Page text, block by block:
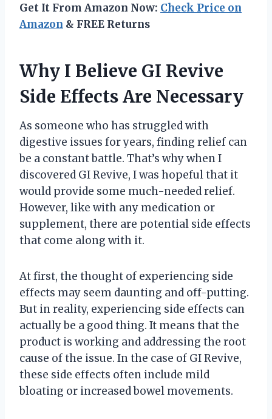
Get It From Amazon Now: Check Price on
Amazon & FREE Returns
Why I Believe GI Revive
Side Effects Are Necessary
As someone who has struggled with
digestive issues for years, finding relief can
be a constant battle. That’s why when I
discovered GI Revive, I was hopeful that it
would provide some much-needed relief.
However, like with any medication or
supplement, there are potential side effects
that come along with it.
At first, the thought of experiencing side
effects may seem daunting and off-putting.
But in reality, experiencing side effects can
actually be a good thing. It means that the
product is working and addressing the root
cause of the issue. In the case of GI Revive,
these side effects often include mild
bloating or increased bowel movements.